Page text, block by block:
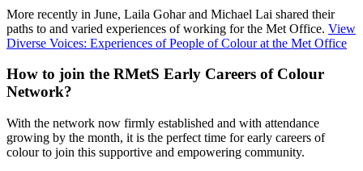
More recently in June, Laila Gohar and Michael Lai shared their
paths to and varied experiences of working for the Met Office. View
Diverse Voices: Experiences of People of Colour at the Met Office
How to join the RMetS Early Careers of Colour
Network?
With the network now firmly established and with attendance
growing by the month, it is the perfect time for early careers of
colour to join this supportive and empowering community.